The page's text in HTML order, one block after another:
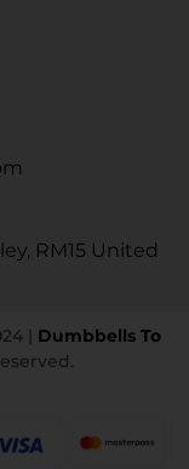
RM15 United
| Dumbbells To